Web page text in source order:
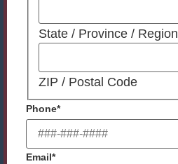
State / Province / Region
ZIP / Postal Code
Phone*
Email*